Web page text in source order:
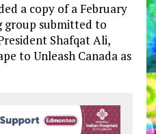
a copy of a February
group submitted to
Shafqat Ali,
to Unleash Canada as